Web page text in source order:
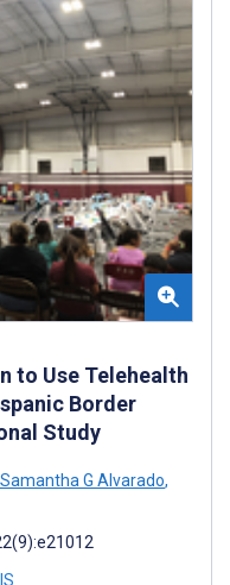
to Use Telehealth
Border
Study
Samantha G Alvarado,